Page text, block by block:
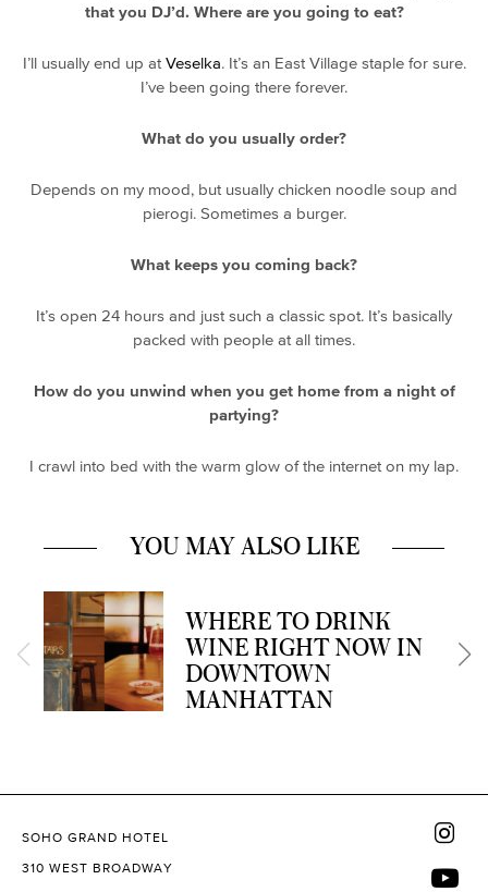
that you DJ’d. Where are you going to eat?
I’ll usually end up at Veselka. It’s an East Village staple for sure.
I’ve been going there forever.
What do you usually order?
Depends on my mood, but usually chicken noodle soup and
pierogi. Sometimes a burger.
What keeps you coming back?
It’s open 24 hours and just such a classic spot. It’s basically
packed with people at all times.
How do you unwind when you get home from a night of
partying?
I crawl into bed with the warm glow of the internet on my lap.
YOU MAY ALSO LIKE
WHERE TO DRINK
WINE RIGHT NOW IN
DOWNTOWN
MANHATTAN
SOHO GRAND HOTEL
310 WEST BROADWAY